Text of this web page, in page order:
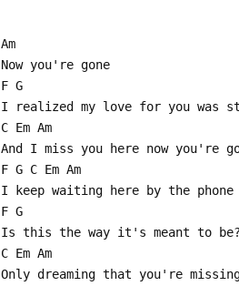
Am
Now you're gone
F G
I realized my love for you was
C Em Am
And I miss you here now you're
F G C Em Am
I keep waiting here by the
F G
Is this the way it's meant to be?
C Em Am
Only dreaming that you're